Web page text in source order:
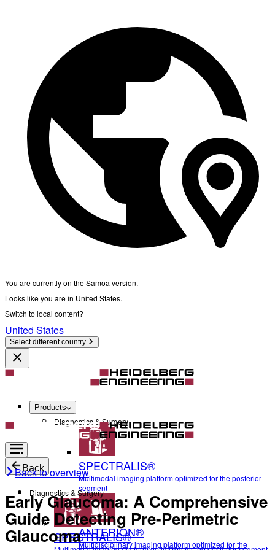
You are currently on the Samoa version.
Looks like you are in United States.
Switch to local content?
United States
Select different country
Products
Diagnostics & Surgery
SPECTRALIS®
Multimodal imaging platform optimized for the posterior
segment
ANTERION®
Multidisciplinary imaging platform optimized for the
Back
Diagnostics & Surgery
SPECTRALIS®
Back to overview
Early Glaucoma: A Comprehensive
Guide Detecting Pre-Perimetric
Glaucoma